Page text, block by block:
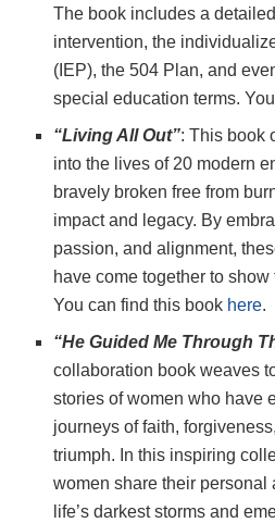
The book includes a
intervention, the
(IEP), the 504 Plan, and
special education terms.
“Living All Out”: This book
into the lives of 20 modern
bravely broken free from
impact and legacy. By
passion, and alignment,
have come together to
You can find this book here.
“He Guided Me Through
collaboration book weaves
stories of women who have
journeys of faith,
triumph. In this inspiring
women share their personal
life’s darkest storms and